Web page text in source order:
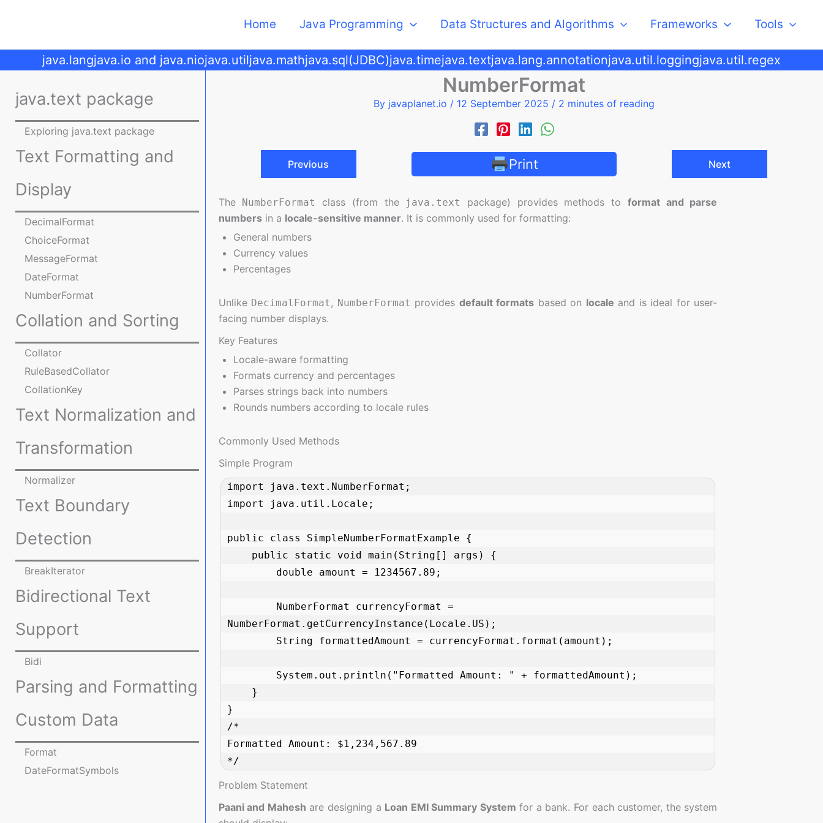
Home Java Programming Data Structures and Algorithms Frameworks Tools
java.langjava.io and java.niojava.utiljava.mathjava.sql(JDBC)java.timejava.textjava.lang.annotationjava.util.loggingjava.util.regex
java.text package
Exploring java.text package
Text Formatting and
Display
DecimalFormat
ChoiceFormat
MessageFormat
DateFormat
NumberFormat
Collation and Sorting
Collator
RuleBasedCollator
CollationKey
Text Normalization and
Transformation
Normalizer
Text Boundary
Detection
BreakIterator
Bidirectional Text
Support
Bidi
Parsing and Formatting
Custom Data
Format
DateFormatSymbols
NumberFormat
By javaplanet.io / 12 September 2025 / 2 minutes of reading
Previous Print Next
The NumberFormat class (from the java.text package) provides methods to format and parse
numbersin a locale-sensitive manner. It is commonly used for formatting:
General numbers
Currency values
Percentages
Unlike DecimalFormat , NumberFormat provides default formats based on locale and is ideal for user-
facing number displays.
Key Features
Locale-aware formatting
Formats currency and percentages
Parses strings back into numbers
Rounds numbers according to locale rules
Commonly Used Methods
Simple Program
import java.text.NumberFormat;
import java.util.Locale;
public class SimpleNumberFormatExample {
NumberFormat.getCurrencyInstance(Locale.US);
}
/*
Formatted Amount: $1,234,567.89
*/
Problem Statement
Paani and Mahesh are designing a Loan EMI Summary System for a bank. For each customer, the system